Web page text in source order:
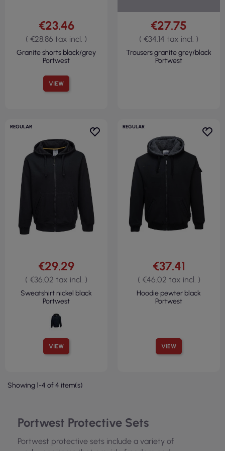
VIEW
€23.46
( €28.86 tax incl. )
Granite shorts black/grey
Portwest
€27.75
( €34.14 tax incl. )
Trousers granite grey/black
Portwest
REGULAR
VIEW
€29.29
( €36.02 tax incl. )
Sweatshirt nickel black
Portwest
REGULAR
VIEW
€37.41
( €46.02 tax incl. )
Hoodie pewter black
Portwest
Showing 1-4 of 4 item(s)
Portwest Protective Sets
Portwest protective sets include a variety of